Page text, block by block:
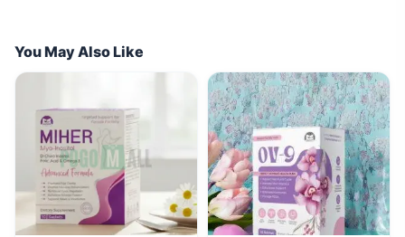
You May Also Like